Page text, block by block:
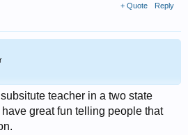
+ Quote Reply
teacher in a two state
great fun telling people that